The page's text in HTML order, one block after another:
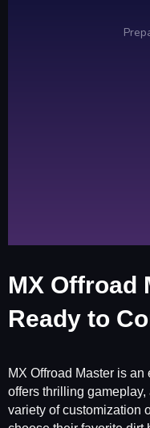
MX Offroad
Ready to
MX Offroad Master is
offers thrilling
variety of customization